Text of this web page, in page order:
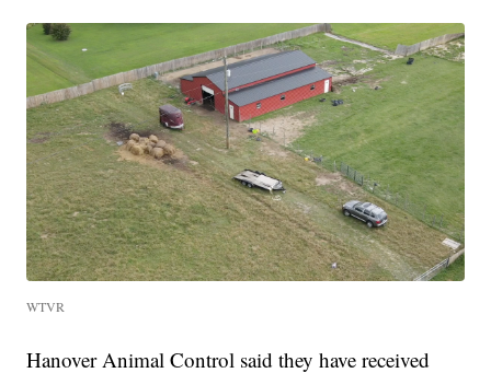
WTVR
Hanover Animal Control said they have received